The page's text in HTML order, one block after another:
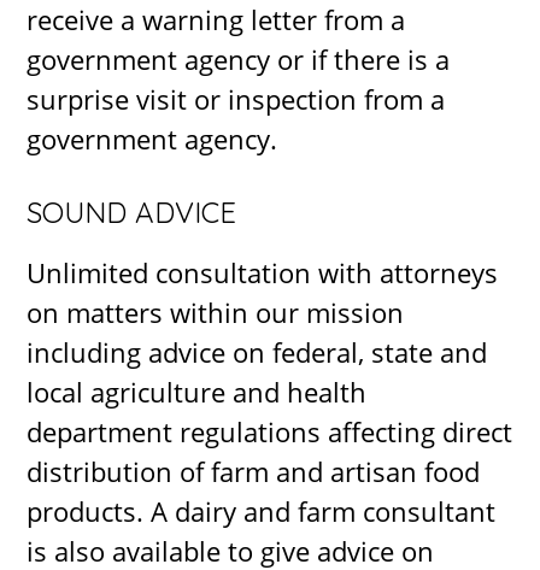
receive a warning letter from a
government agency or if there is a
surprise visit or inspection from a
government agency.
SOUND ADVICE
Unlimited consultation with attorneys
on matters within our mission
including advice on federal, state and
local agriculture and health
department regulations affecting direct
distribution of farm and artisan food
products. A dairy and farm consultant
is also available to give advice on